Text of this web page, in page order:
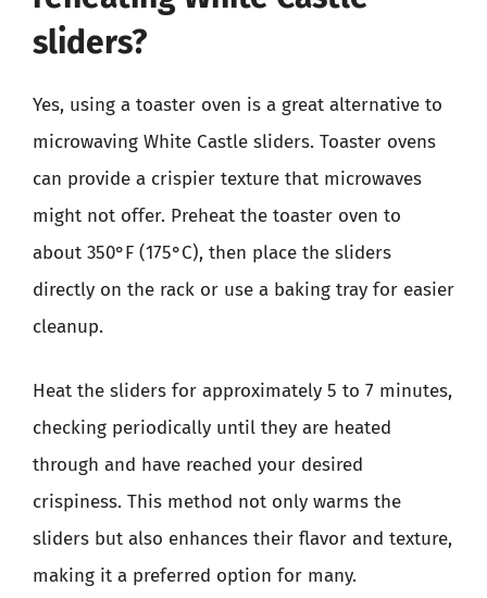
sliders?
Yes, using a toaster oven is a great alternative to
microwaving White Castle sliders. Toaster ovens
can provide a crispier texture that microwaves
might not offer. Preheat the toaster oven to
about 350°F (175°C), then place the sliders
directly on the rack or use a baking tray for easier
cleanup.
Heat the sliders for approximately 5 to 7 minutes,
checking periodically until they are heated
through and have reached your desired
crispiness. This method not only warms the
sliders but also enhances their flavor and texture,
making it a preferred option for many.